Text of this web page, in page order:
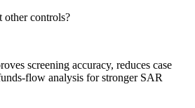
other controls?
screening accuracy, reduces case
flow analysis for stronger SAR